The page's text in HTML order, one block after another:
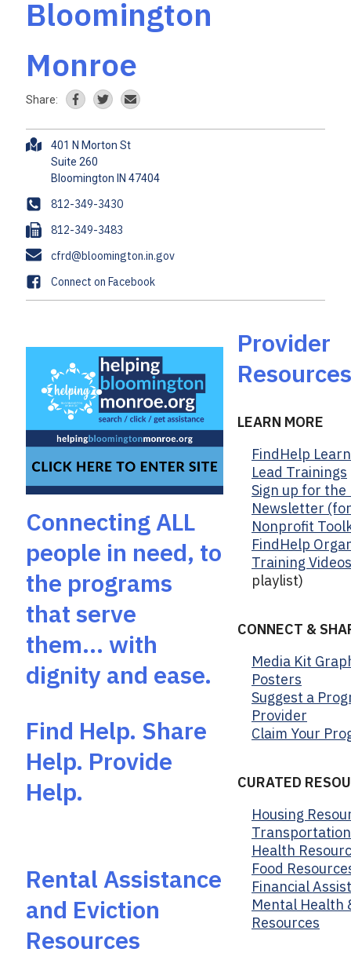
Bloomington
Monroe
Share:
A
r
e
s
s
401 N Morton St
Suite 260
P
h
o
n
e
812-349-3430
F
a
x
812-349-3483
E
m
a
cfrd@bloomington.in.gov
F
a
Connect on Facebook
Connecting ALL
people in need, to
the programs
that serve
them… with
dignity and ease.
Find Help. Share
Help. Provide
Help.
Rental Assistance
and Eviction
Resources
Provider
Resources
LEARN MORE
FindHelp
Lead Trainings
Sign up for the
Newsletter
Nonprofit
FindHelp
Training Videos
playlist)
CONNECT &
Media Kit
Posters
Suggest a
Provider
Claim Your
CURATED
Housing
Health
Food
Financial
Mental Health
Resources